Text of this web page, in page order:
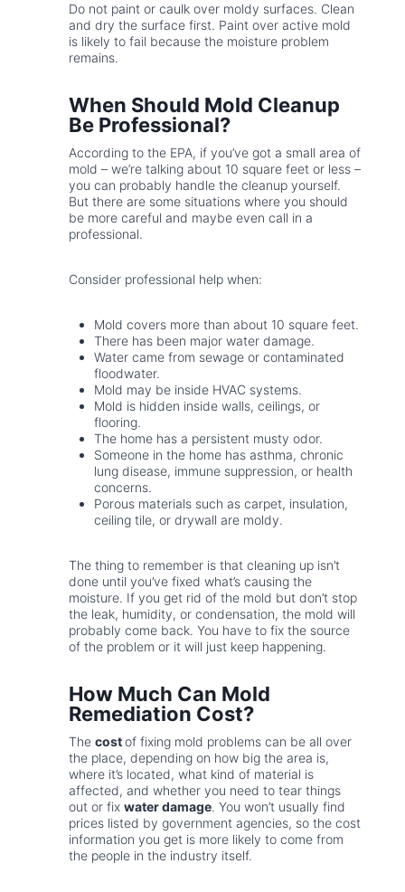
Do not paint or caulk over moldy surfaces. Clean
and dry the surface first. Paint over active mold
is likely to fail because the moisture problem
remains.
When Should Mold Cleanup
Be Professional?
According to the EPA, if you’ve got a small area of
mold – we’re talking about 10 square feet or less –
you can probably handle the cleanup yourself.
But there are some situations where you should
be more careful and maybe even call in a
professional.
Consider professional help when:
Mold covers more than about 10 square feet.
There has been major water damage.
Water came from sewage or contaminated
floodwater.
Mold may be inside HVAC systems.
Mold is hidden inside walls, ceilings, or
flooring.
The home has a persistent musty odor.
Someone in the home has asthma, chronic
lung disease, immune suppression, or health
concerns.
Porous materials such as carpet, insulation,
ceiling tile, or drywall are moldy.
The thing to remember is that cleaning up isn’t
done until you’ve fixed what’s causing the
moisture. If you get rid of the mold but don’t stop
the leak, humidity, or condensation, the mold will
probably come back. You have to fix the source
of the problem or it will just keep happening.
How Much Can Mold
Remediation Cost?
The costof fixing mold problems can be all over
the place, depending on how big the area is,
where it’s located, what kind of material is
affected, and whether you need to tear things
out or fix water damage. You won’t usually find
prices listed by government agencies, so the cost
information you get is more likely to come from
the people in the industry itself.